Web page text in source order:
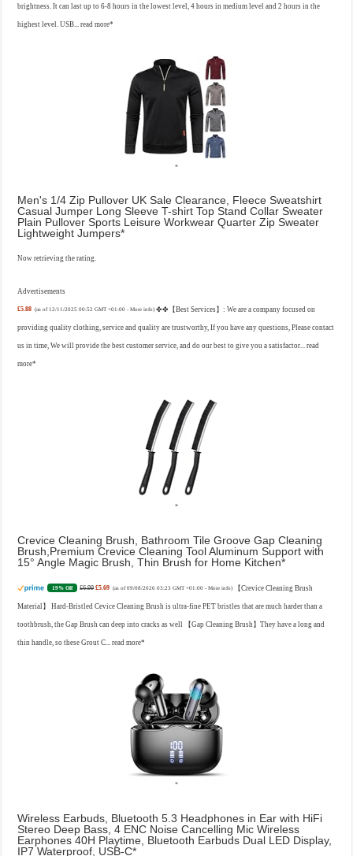
brightness. It can last up to 6-8 hours in the lowest level, 4 hours in medium level and 2 hours in the
highest level. USB...read more
Men's 1/4 Zip Pullover UK Sale Clearance, Fleece Sweatshirt
Casual Jumper Long Sleeve T-shirt Top Stand Collar Sweater
Plain Pullover Sports Leisure Workwear Quarter Zip Sweater
Lightweight Jumpers
Now retrieving the rating.
Advertisements
£5.88 (as of 12/11/2025 00:52 GMT +01:00 - More info) ✤✤【Best Services】: We are a company focused on
providing quality clothing, service and quality are trustworthy, If you have any questions, Please contact
us in time, We will provide the best customer service, and do our best to give you a satisfactor...read
more
Crevice Cleaning Brush, Bathroom Tile Groove Gap Cleaning
Brush,Premium Crevice Cleaning Tool Aluminum Support with
15° Angle Magic Brush, Thin Brush for Home Kitchen
19% Off £6.99 £5.69 (as of 09/08/2026 03:23 GMT +01:00 - More info) 【Crevice Cleaning Brush
Material】 Hard-Bristled Cevice Cleaning Brush is ultra-fine PET bristles that are much harder than a
toothbrush, the Gap Brush can deep into cracks as well 【Gap Cleaning Brush】They have a long and
thin handle, so these Grout C...read more
Wireless Earbuds, Bluetooth 5.3 Headphones in Ear with HiFi
Stereo Deep Bass, 4 ENC Noise Cancelling Mic Wireless
Earphones 40H Playtime, Bluetooth Earbuds Dual LED Display,
IP7 Waterproof, USB-C